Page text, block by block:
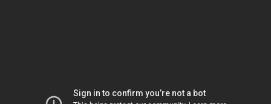
Sign in to confirm you’re not a bot